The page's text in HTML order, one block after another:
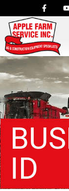
ID